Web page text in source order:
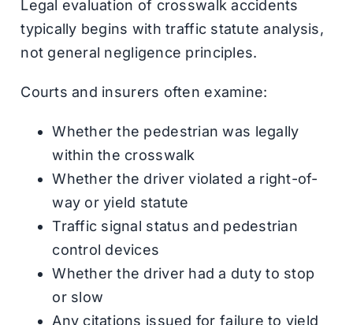
Legal evaluation of crosswalk accidents
typically begins with traffic statute analysis,
not general negligence principles.
Courts and insurers often examine:
Whether the pedestrian was legally
within the crosswalk
Whether the driver violated a right-of-
way or yield statute
Traffic signal status and pedestrian
control devices
Whether the driver had a duty to stop
or slow
Any citations issued for failure to yield